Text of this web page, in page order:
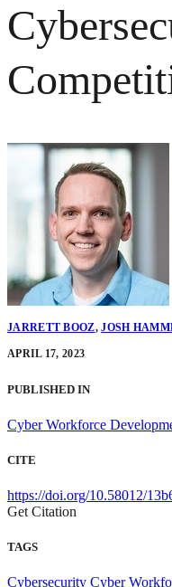
JARRETT BOOZ,JOSH
APRIL 17, 2023
PUBLISHED IN
Cyber Workforce
CITE
https://doi.org/10.58012/
Get Citation
TAGS
Cybersecurity Cyber